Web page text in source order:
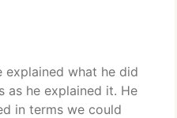
explained what he did
as he explained it. He
in terms we could